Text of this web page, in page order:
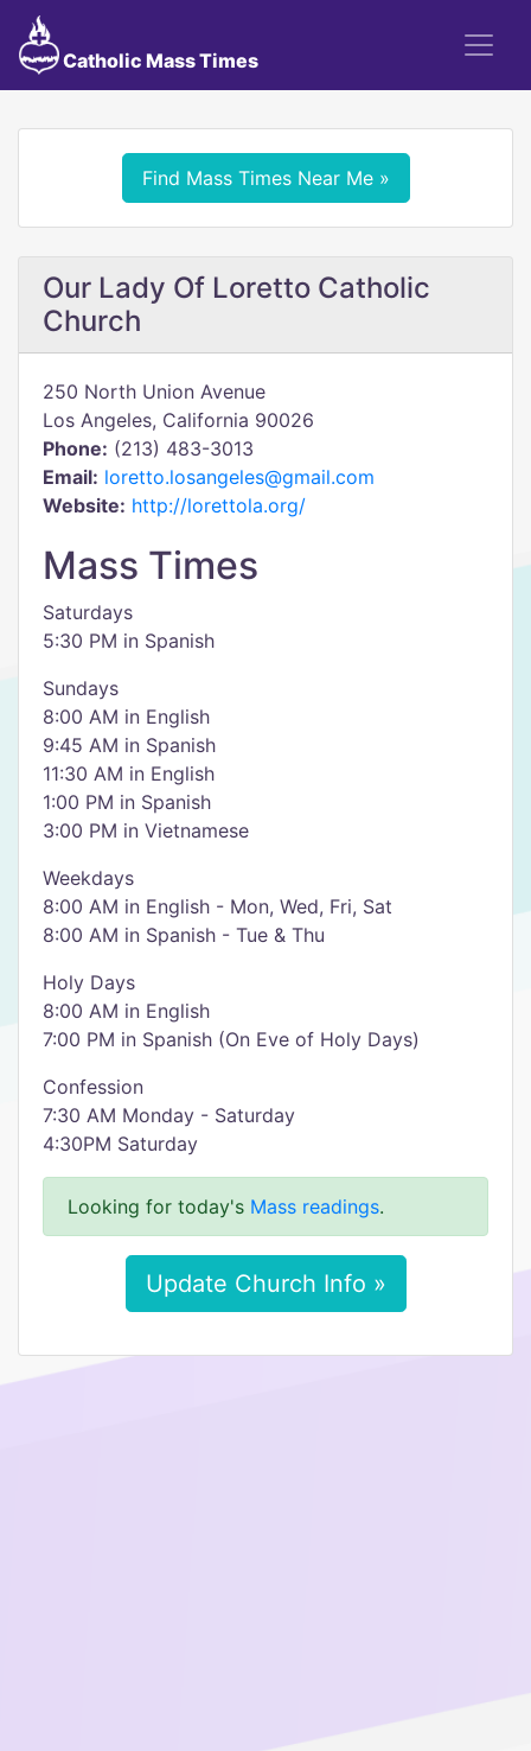
Catholic Mass Times
Find Mass Times Near Me »
Our Lady Of Loretto Catholic
Church
250 North Union Avenue
Los Angeles, California 90026
Phone: (213) 483-3013
Email: loretto.losangeles@gmail.com
Website: http://lorettola.org/
Mass Times
Saturdays
5:30 PM in Spanish
Sundays
8:00 AM in English
9:45 AM in Spanish
11:30 AM in English
1:00 PM in Spanish
3:00 PM in Vietnamese
Weekdays
8:00 AM in English - Mon, Wed, Fri, Sat
8:00 AM in Spanish - Tue & Thu
Holy Days
8:00 AM in English
7:00 PM in Spanish (On Eve of Holy Days)
Confession
7:30 AM Monday - Saturday
4:30PM Saturday
Looking for today's Mass readings.
Update Church Info »